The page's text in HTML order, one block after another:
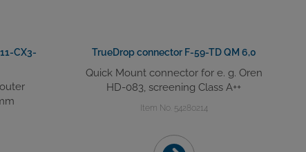
CX3-
TrueDrop connector F-59-TD QM 6,0
Quick Mount connector for e. g. Oren
HD-083, screening Class A++
Item No. 54280214